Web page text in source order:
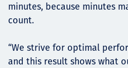
minutes, because minutes
count.
“We strive for optimal
and this result shows what